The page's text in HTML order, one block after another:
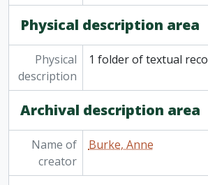
Physical description area
Physical
description
1 folder of textual
Archival description area
Name of
creator
Burke, Anne